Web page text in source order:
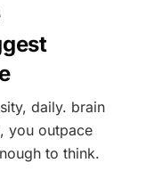
daily. brain
you outpace
to think.